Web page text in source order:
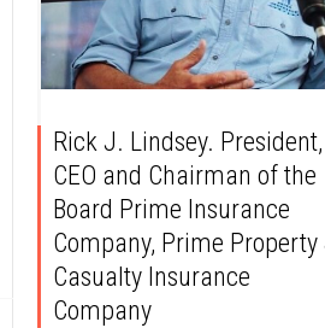
Rick J. Lindsey. President,
CEO and Chairman of the
Board Prime Insurance
Company, Prime Property
Casualty Insurance
Company